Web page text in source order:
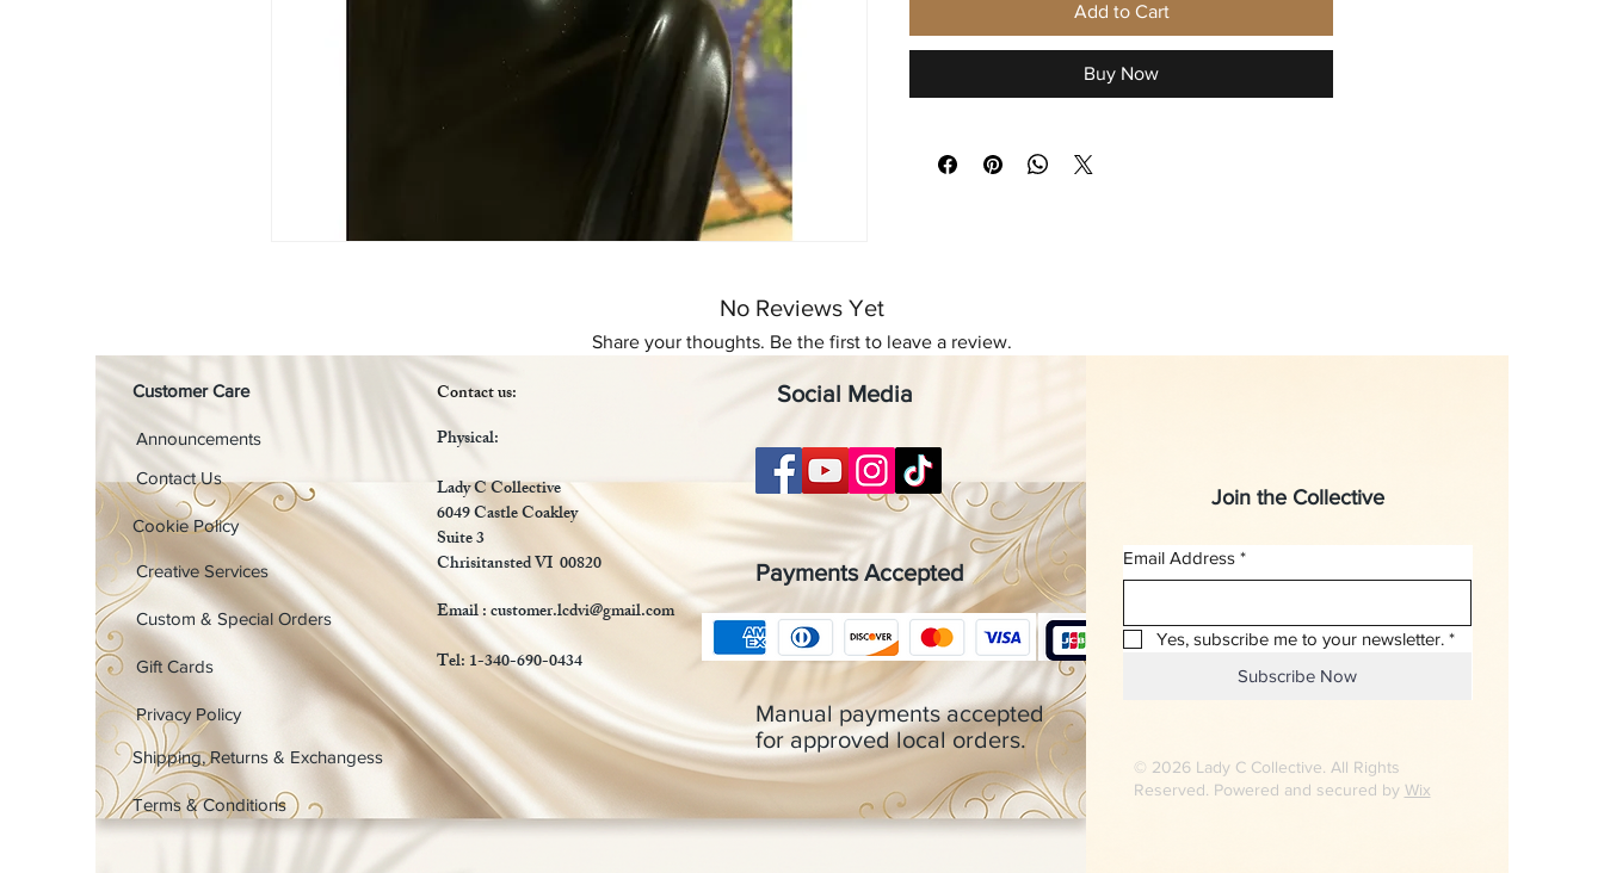
Add to Cart
Buy Now
No Reviews Yet
Share your thoughts. Be the first to leave a review.
Customer Care
Contact Us
Announcements
Cookie Policy
Creative Services
Custom & Special Orders
Gift Cards
Privacy Policy
Shipping, Returns & Exchangess
Terms & Conditions
Contact us:
Physical:
Lady C Collective
6049 Castle Coakley
Suite 3
Chrisitansted VI 00820
Email :customer.lcdvi@gmail.com
Tel: 1-340-690-0434
Social Media
Payments Accepted
Manual payments accepted
for approved local orders.
Join the Collective
Email Address *
Yes, subscribe me to your newsletter. *
Subscribe Now
© 2026 Lady C Collective. All Rights
Reserved. Powered and secured by Wix